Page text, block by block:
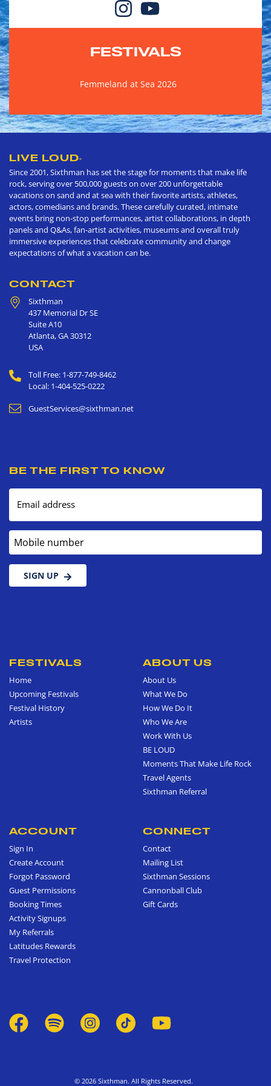
FESTIVALS
Femmeland at Sea 2026
LIVE LOUD®
Since 2001, Sixthman has set the stage for moments that make life
rock, serving over 500,000 guests on over 200 unforgettable
vacations on sand and at sea with their favorite artists, athletes,
actors, comedians and brands. These carefully curated, intimate
events bring non-stop performances, artist collaborations, in depth
panels and Q&As, fan-artist activities, museums and overall truly
immersive experiences that celebrate community and change
expectations of what a vacation can be.
CONTACT
Sixthman
437 Memorial Dr SE
Suite A10
Atlanta,GA30312
USA
Toll Free: 1-877-749-8462
Local: 1-404-525-0222
GuestServices@sixthman.net
BE THE FIRST TO KNOW
Email address
Mobile number
SIGN UP
FESTIVALS
Home
Upcoming Festivals
Festival History
Artists
ABOUT US
About Us
What We Do
How We Do It
Who We Are
Work With Us
BE LOUD
Moments That Make Life Rock
Travel Agents
Sixthman Referral
ACCOUNT
Sign In
Create Account
Forgot Password
Guest Permissions
Booking Times
Activity Signups
My Referrals
Latitudes Rewards
Travel Protection
CONNECT
Contact
Mailing List
Sixthman Sessions
Cannonball Club
Gift Cards
© 2026 Sixthman. All Rights Reserved.